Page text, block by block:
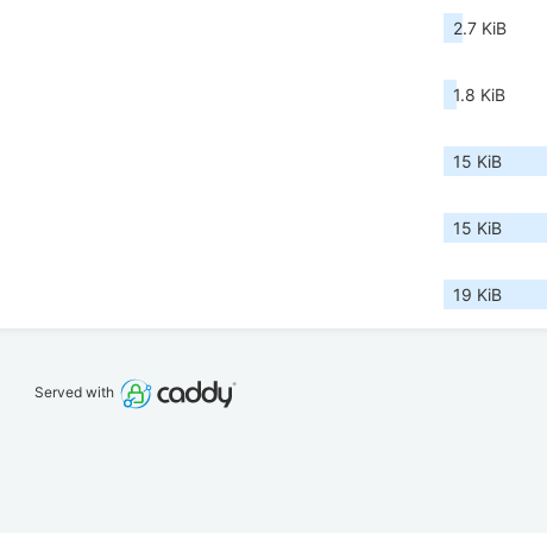
2.7 KiB
1.8 KiB
15 KiB
15 KiB
19 KiB
Served with